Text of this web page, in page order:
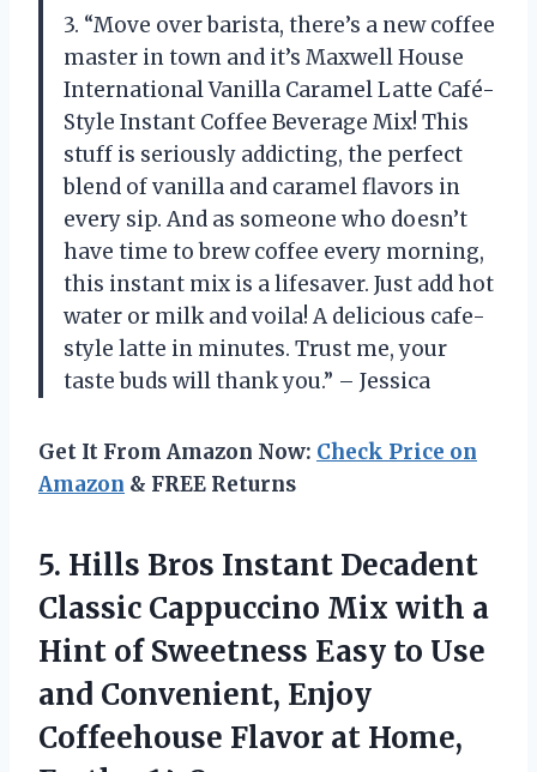
3. “Move over barista, there’s a new coffee
master in town and it’s Maxwell House
International Vanilla Caramel Latte Café-
Style Instant Coffee Beverage Mix! This
stuff is seriously addicting, the perfect
blend of vanilla and caramel flavors in
every sip. And as someone who doesn’t
have time to brew coffee every morning,
this instant mix is a lifesaver. Just add hot
water or milk and voila! A delicious cafe-
style latte in minutes. Trust me, your
taste buds will thank you.” – Jessica
Get It From Amazon Now: Check Price on
Amazon & FREE Returns
5. Hills Bros Instant Decadent
Classic Cappuccino Mix with a
Hint of Sweetness Easy to Use
and Convenient, Enjoy
Coffeehouse Flavor at Home,